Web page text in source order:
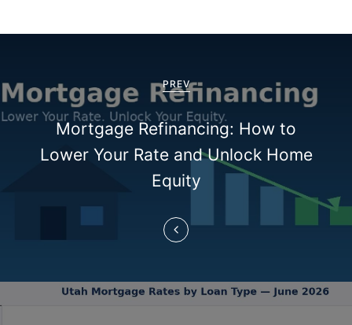
o
s
i
g
PREV
Mortgage Refinancing: How to
Lower Your Rate and Unlock Home
Equity